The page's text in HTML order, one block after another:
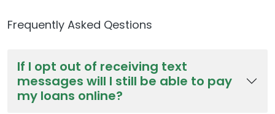
Frequently Asked Qestions
If I opt out of receiving text
messages will I still be able to pay
my loans online?